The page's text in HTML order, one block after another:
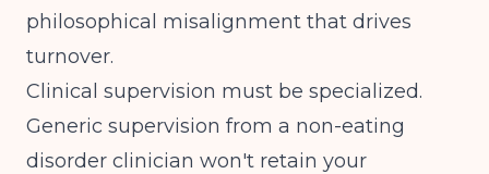
philosophical misalignment that drives
turnover.
Clinical supervision must be specialized.
Generic supervision from a non-eating
disorder clinician won't retain your